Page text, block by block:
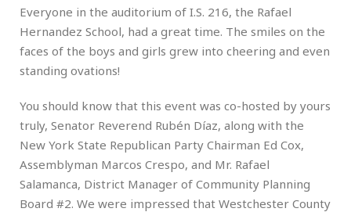
Everyone in the auditorium of I.S. 216, the Rafael
Hernandez School, had a great time. The smiles on the
faces of the boys and girls grew into cheering and even
standing ovations!
You should know that this event was co-hosted by yours
truly, Senator Reverend Rubén Díaz, along with the
New York State Republican Party Chairman Ed Cox,
Assemblyman Marcos Crespo, and Mr. Rafael
Salamanca, District Manager of Community Planning
Board #2. We were impressed that Westchester County